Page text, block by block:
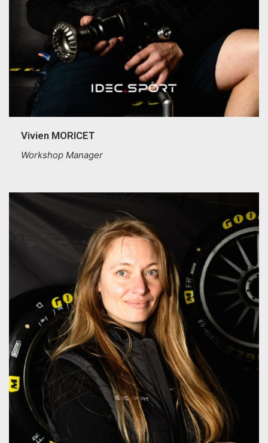
Vivien MORICET
Workshop Manager